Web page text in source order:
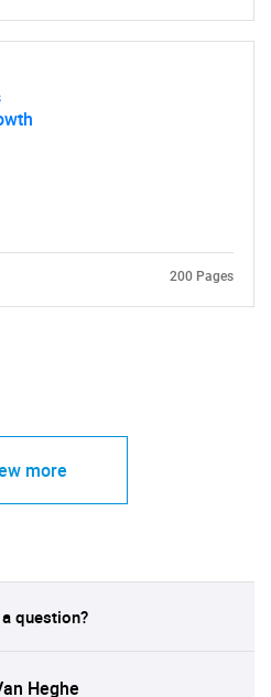
200 Pages
more
question?
Heghe